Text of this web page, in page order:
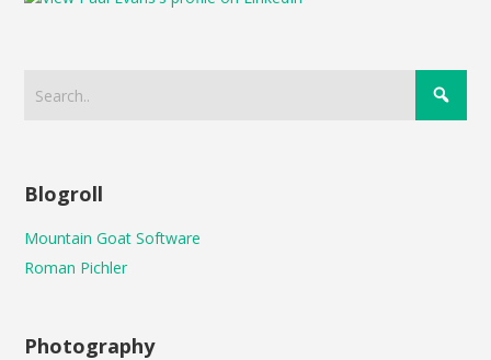
Blogroll
Mountain Goat Software
Roman Pichler
Photography